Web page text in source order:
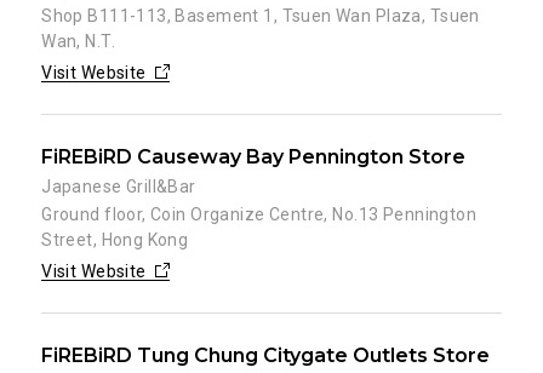
Shop B111-113, Basement 1, Tsuen Wan Plaza, Tsuen
Wan, N.T.
Visit Website
FiREBiRD Causeway Bay Pennington Store
Japanese Grill&Bar
Ground floor, Coin Organize Centre, No.13 Pennington
Street, Hong Kong
Visit Website
FiREBiRD Tung Chung Citygate Outlets Store